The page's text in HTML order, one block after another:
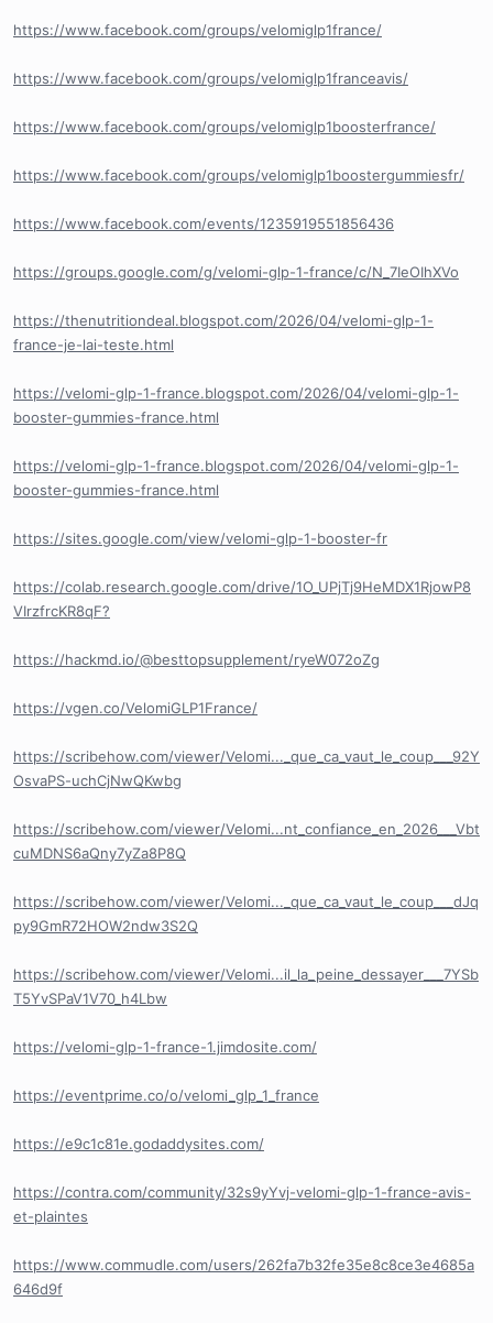
https://www.facebook.com/groups/velomiglp1france/
https://www.facebook.com/groups/velomiglp1franceavis/
https://www.facebook.com/groups/velomiglp1boosterfrance/
https://www.facebook.com/groups/velomiglp1boostergummiesfr/
https://www.facebook.com/events/1235919551856436
https://groups.google.com/g/velomi-glp-1-france/c/N_7IeOIhXVo
https://thenutritiondeal.blogspot.com/2026/04/velomi-glp-1-
france-je-lai-teste.html
https://velomi-glp-1-france.blogspot.com/2026/04/velomi-glp-1-
booster-gummies-france.html
https://velomi-glp-1-france.blogspot.com/2026/04/velomi-glp-1-
booster-gummies-france.html
https://sites.google.com/view/velomi-glp-1-booster-fr
https://colab.research.google.com/drive/1O_UPjTj9HeMDX1RjowP8
VIrzfrcKR8qF?
https://hackmd.io/@besttopsupplement/ryeW072oZg
https://vgen.co/VelomiGLP1France/
https://scribehow.com/viewer/Velomi..._que_ca_vaut_le_coup___92Y
OsvaPS-uchCjNwQKwbg
https://scribehow.com/viewer/Velomi...nt_confiance_en_2026___Vbt
cuMDNS6aQny7yZa8P8Q
https://scribehow.com/viewer/Velomi..._que_ca_vaut_le_coup___dJq
py9GmR72HOW2ndw3S2Q
https://scribehow.com/viewer/Velomi...il_la_peine_dessayer___7YSb
T5YvSPaV1V70_h4Lbw
https://velomi-glp-1-france-1.jimdosite.com/
https://eventprime.co/o/velomi_glp_1_france
https://e9c1c81e.godaddysites.com/
https://contra.com/community/32s9yYvj-velomi-glp-1-france-avis-
et-plaintes
https://www.commudle.com/users/262fa7b32fe35e8c8ce3e4685a
646d9f